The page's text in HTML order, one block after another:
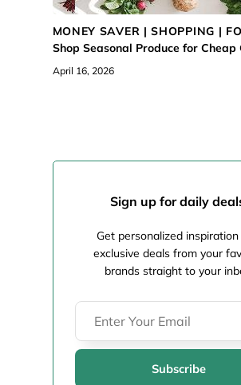
MONEY SAVER |SHOPPING |
Shop Seasonal Produce for Cheap
April 16, 2026
Sign up for daily
Get personalized
exclusive deals from your
brands straight to your
Subscribe